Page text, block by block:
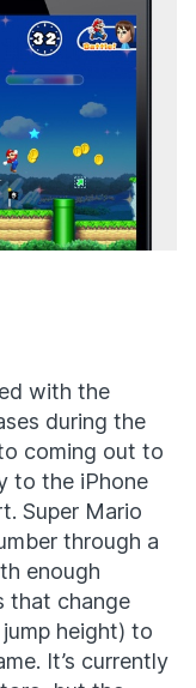
with the
during the
coming out to
to the iPhone
Super Mario
through a
enough
that change
height) to
It’s currently